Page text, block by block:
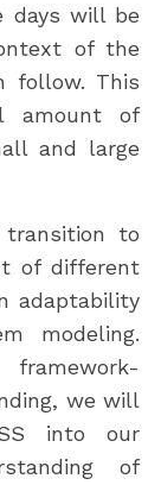
days will be
of the
follow. This
amount of
and large
to
of different
adaptability
modeling.
we will
into our
of